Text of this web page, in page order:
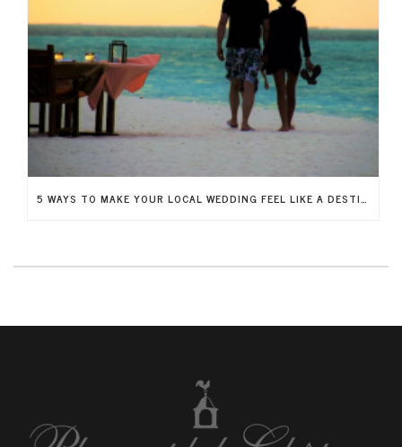
5 WAYS TO MAKE YOUR LOCAL WEDDING FEEL LIKE A DESTINATION WEDDING